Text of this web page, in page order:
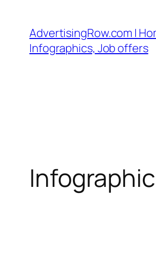
content
AdvertisingRow.com |
Infographics, Job offers